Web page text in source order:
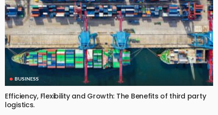
BUSINESS
Efficiency, Flexibility and Growth: The Benefits of third party
logistics.